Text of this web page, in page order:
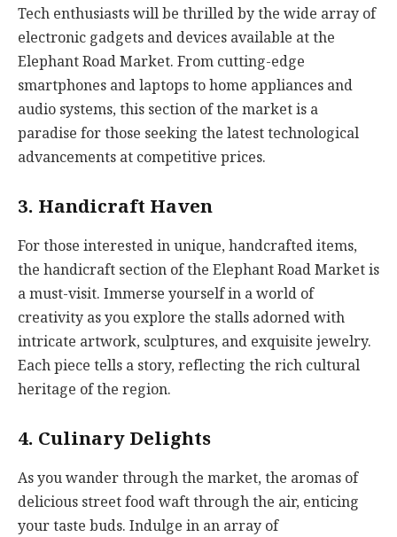
Tech enthusiasts will be thrilled by the wide array of
electronic gadgets and devices available at the
Elephant Road Market. From cutting-edge
smartphones and laptops to home appliances and
audio systems, this section of the market is a
paradise for those seeking the latest technological
advancements at competitive prices.
3. Handicraft Haven
For those interested in unique, handcrafted items,
the handicraft section of the Elephant Road Market is
a must-visit. Immerse yourself in a world of
creativity as you explore the stalls adorned with
intricate artwork, sculptures, and exquisite jewelry.
Each piece tells a story, reflecting the rich cultural
heritage of the region.
4. Culinary Delights
As you wander through the market, the aromas of
delicious street food waft through the air, enticing
your taste buds. Indulge in an array of